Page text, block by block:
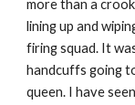
more than a crook
lining up and
firing squad. It
handcuffs going
queen. I have